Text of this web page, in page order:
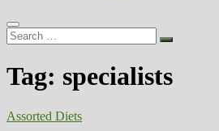
Search
…
Tag: specialists
Assorted Diets